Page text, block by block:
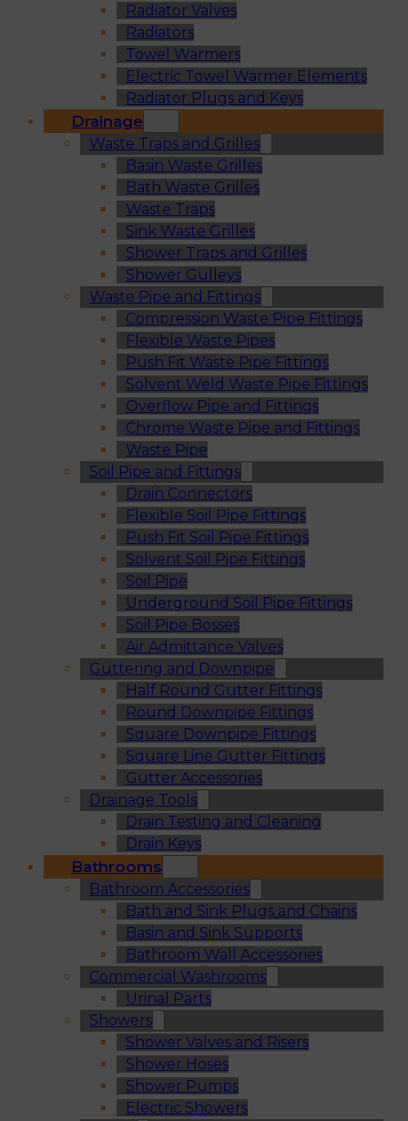
Radiator Valves
Radiators
Towel Warmers
Electric Towel Warmer Elements
Radiator Plugs and Keys
Drainage
Waste Traps and Grilles
Basin Waste Grilles
Bath Waste Grilles
Waste Traps
Sink Waste Grilles
Shower Traps and Grilles
Shower Gulleys
Waste Pipe and Fittings
Compression Waste Pipe Fittings
Flexible Waste Pipes
Push Fit Waste Pipe Fittings
Solvent Weld Waste Pipe Fittings
Overflow Pipe and Fittings
Chrome Waste Pipe and Fittings
Waste Pipe
Soil Pipe and Fittings
Drain Connectors
Flexible Soil Pipe Fittings
Push Fit Soil Pipe Fittings
Solvent Soil Pipe Fittings
Soil Pipe
Underground Soil Pipe Fittings
Soil Pipe Bosses
Air Admittance Valves
Guttering and Downpipe
Half Round Gutter Fittings
Round Downpipe Fittings
Square Downpipe Fittings
Square Line Gutter Fittings
Gutter Accessories
Drainage Tools
Drain Testing and Cleaning
Drain Keys
Bathrooms
Bathroom Accessories
Bath and Sink Plugs and Chains
Basin and Sink Supports
Bathroom Wall Accessories
Commercial Washrooms
Urinal Parts
Showers
Shower Valves and Risers
Shower Hoses
Shower Pumps
Electric Showers